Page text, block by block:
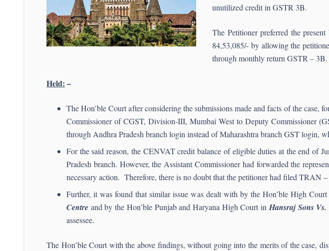
unutilized credit in GSTR 3B.
The Petitioner preferred the
84,53,085/- by allowing the
through monthly return GSTR – 3B.
Held: –
The Hon’ble Court after considering the submissions made and facts of the
Commissioner of CGST, Division-III, Mumbai West to Deputy Commissioner
through Andhra Pradesh branch login instead of Maharashtra branch GST login,
For the said reason, the CENVAT credit balance of eligible duties at the end of
Pradesh branch. However, the Assistant Commissioner had forwarded the
necessary action. Therefore, there is no doubt that the petitioner had filed TRAN –
Further, it was found that similar issue was dealt with by the Hon’ble High
Centre and by the Hon’ble Punjab and Haryana High Court in Hansraj Sons
assessee.
The Hon’ble Court with the above findings, without going into the merits of the case,